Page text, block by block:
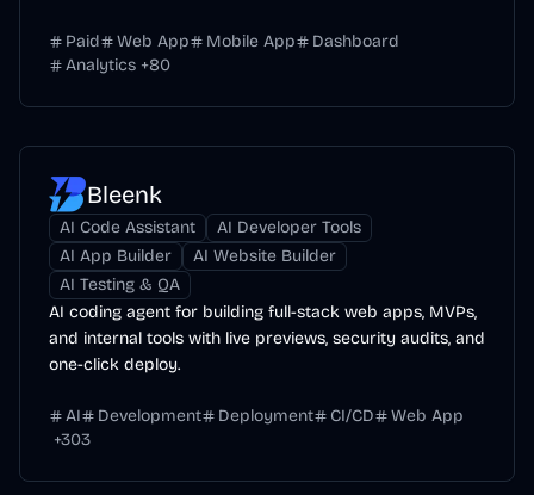
Paid Web App Mobile App
Dashboard
Analytics +80
Bleenk
AI Code Assistant
AI Developer Tools
AI App Builder
AI Website Builder
AI Testing & QA
AI coding agent for building full-stack web apps, MVPs,
and internal tools with live previews, security audits, and
one-click deploy.
AI Development Deployment CI/CD
Web App
+303